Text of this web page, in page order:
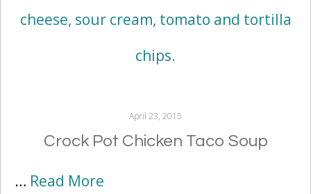
April 23, 2015
Crock Pot Chicken Taco Soup
… Read More